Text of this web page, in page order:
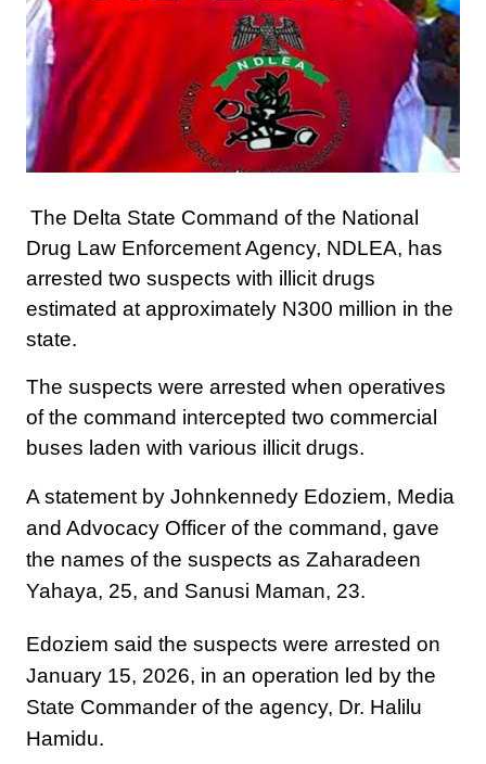
The Delta State Command of the National
Drug Law Enforcement Agency, NDLEA, has
arrested two suspects with illicit drugs
estimated at approximately N300 million in the
state.
The suspects were arrested when operatives
of the command intercepted two commercial
buses laden with various illicit drugs.
A statement by Johnkennedy Edoziem, Media
and Advocacy Officer of the command, gave
the names of the suspects as Zaharadeen
Yahaya, 25, and Sanusi Maman, 23.
Edoziem said the suspects were arrested on
January 15, 2026, in an operation led by the
State Commander of the agency, Dr. Halilu
Hamidu.